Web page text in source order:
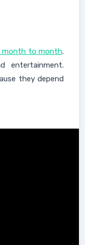
month to month.
entertainment.
they depend